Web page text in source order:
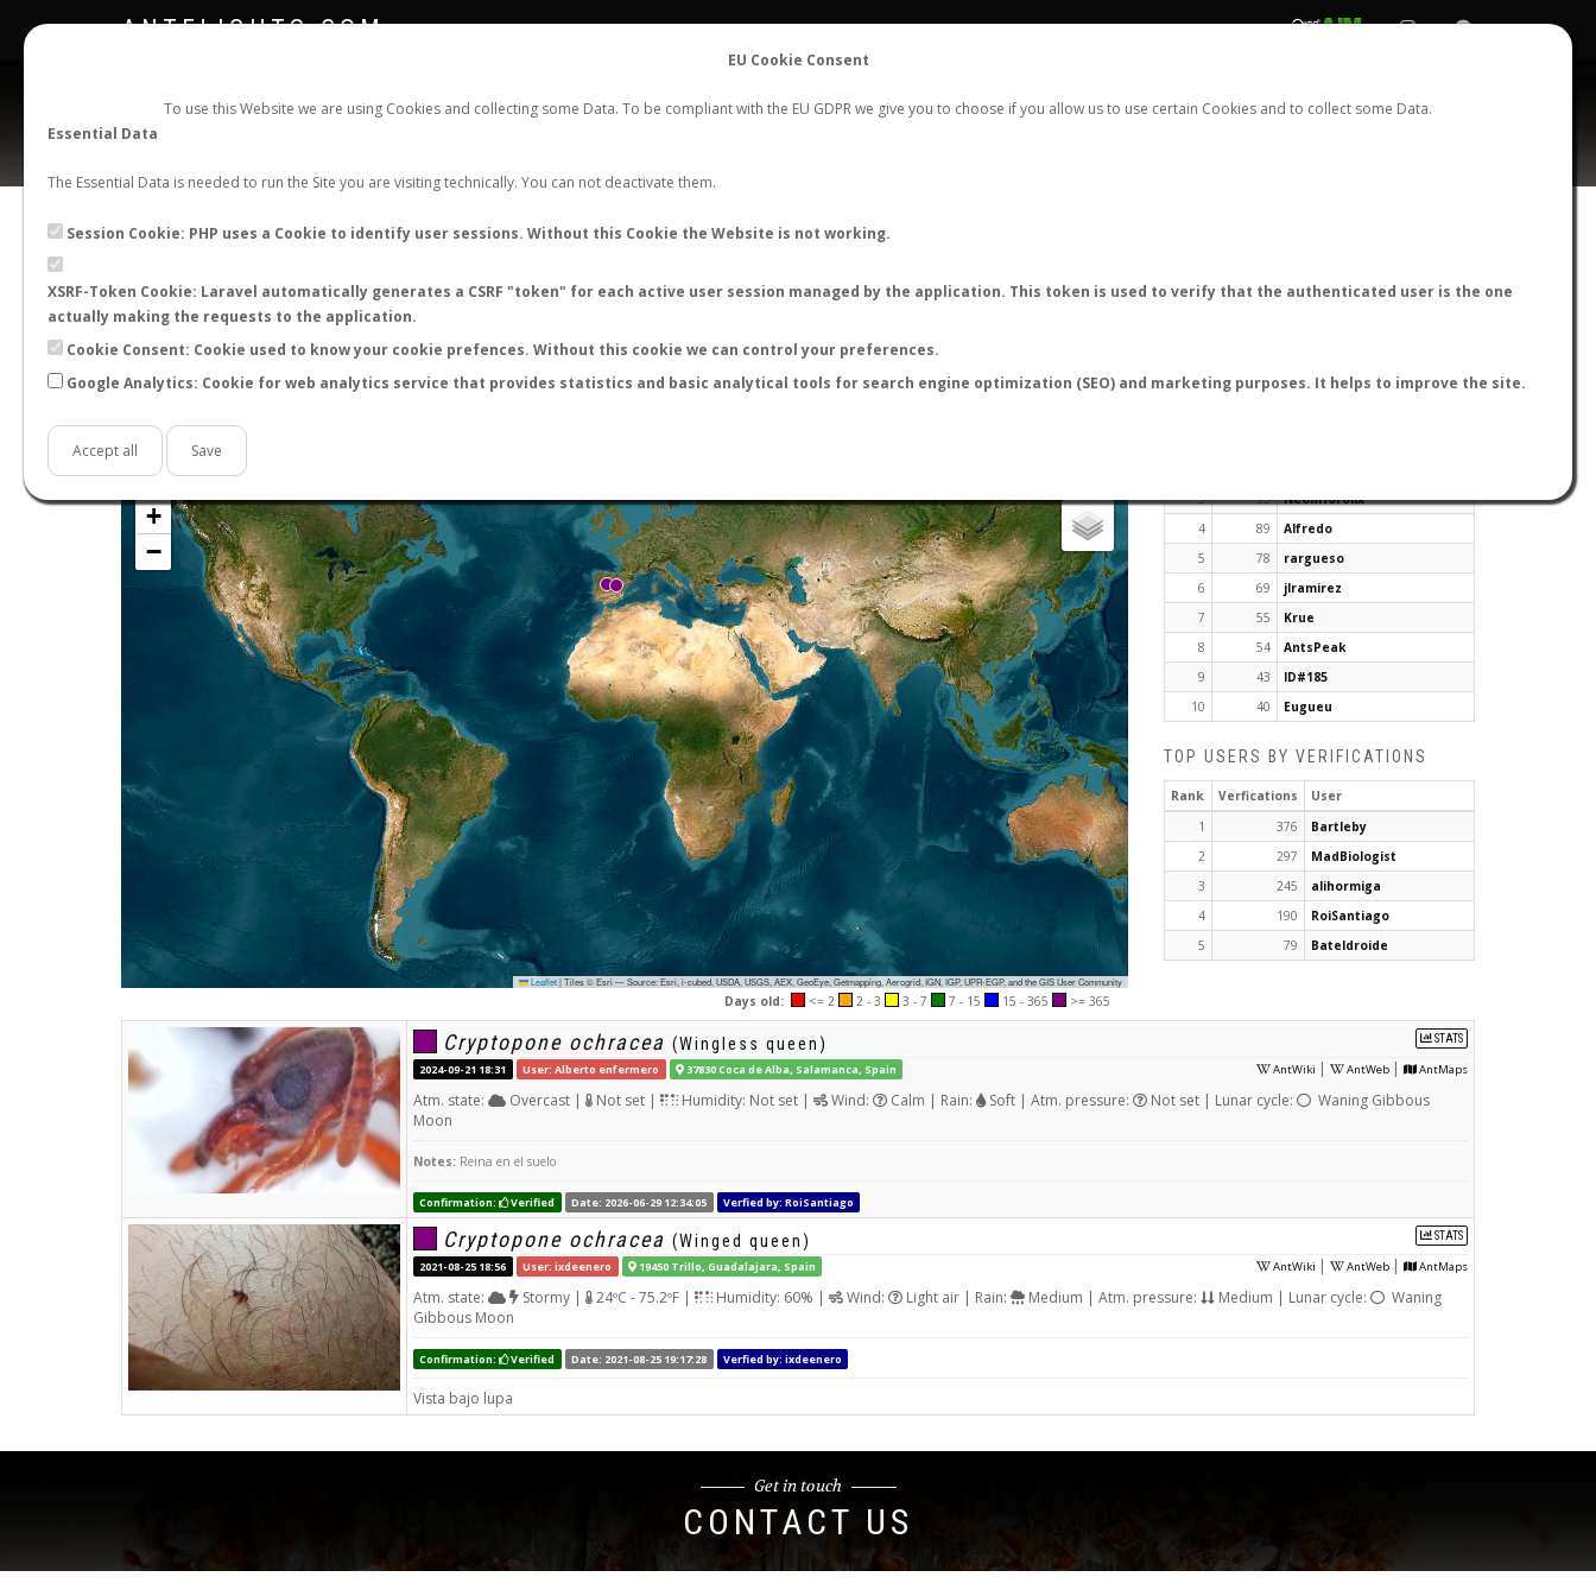
EU Cookie Consent
To use this Website we are using Cookies and collecting some Data. To be compliant with the EU GDPR we give you to choose if you allow us to use certain Cookies and to collect some Data.
Essential Data
The Essential Data is needed to run the Site you are visiting technically. You can not deactivate them.
Session Cookie: PHP uses a Cookie to identify user sessions. Without this Cookie the Website is not working.
XSRF-Token Cookie: Laravel automatically generates a CSRF "token" for each active user session managed by the application. This token is used to verify that the authenticated user is the one
actually making the requests to the application.
Cookie Consent: Cookie used to know your cookie prefences. Without this cookie we can control your preferences.
Google Analytics: Cookie for web analytics service that provides statistics and basic analytical tools for search engine optimization (SEO) and marketing purposes. It helps to improve the site.
Accept all Save
ANTFLIGHTS.COM FLIGHTS STATS CONTACT REGISTER LOGIN
Official Telegram Channel is now open. Joinhere!
LAST NUPTIAL FLIGHTS
+
−
Leaflet |Tiles © Esri — Source: Esri, i-cubed, USDA, USGS, AEX, GeoEye, Getmapping, Aerogrid, IGN, IGP, UPR-EGP, and the GIS User Community
Days old: <= 2 2 - 3 3 - 7 7 - 15 15 - 365 >= 365
3
93
NeonHorolix
4
89
Alfredo
5
78
rargueso
6
69
jlramirez
7
55
Krue
8
54
AntsPeak
9
43
ID#185
10
40 Eugueu
TOP USERS BY VERIFICATIONS
Rank Verfications
User
1
376
Bartleby
2
297
MadBiologist
3
245
alihormiga
4
190
RoiSantiago
5
79 Bateldroide
STATS
Cryptopone ochracea (Wingless queen)
AntWiki | AntWeb | AntMaps
2024-09-21 18:31 User: Alberto enfermero 37830 Coca de Alba, Salamanca, Spain
Atm. state: Overcast | Not set | Humidity: Not set | Wind: Calm | Rain: Soft | Atm. pressure: Not set | Lunar cycle:
Waning Gibbous
Moon
Notes: Reina en el suelo
Confirmation: Verified Date: 2026-06-29 12:34:05 Verfied by: RoiSantiago
STATS
Cryptopone ochracea (Winged queen)
AntWiki | AntWeb | AntMaps
2021-08-25 18:56 User: ixdeenero 19450 Trillo, Guadalajara, Spain
Atm. state: Stormy | 24ºC - 75.2ºF | Humidity: 60% | Wind: Light air | Rain: Medium | Atm. pressure: Medium | Lunar cycle:
Waning
Gibbous Moon
Confirmation: Verified Date: 2021-08-25 19:17:28 Verfied by: ixdeenero
Vista bajo lupa
Get in touch
CONTACT US